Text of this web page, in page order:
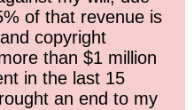
of that revenue is
copyright
than $1 million
in the last 15
an end to my